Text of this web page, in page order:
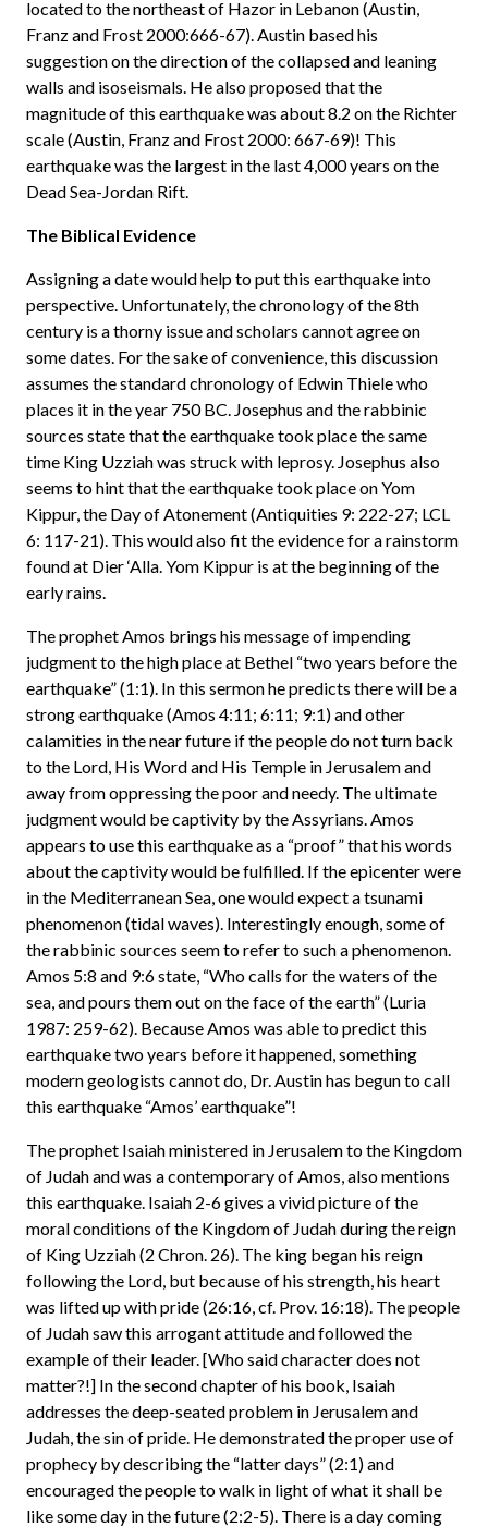
located to the northeast of Hazor in Lebanon (Austin,
Franz and Frost 2000:666-67). Austin based his
suggestion on the direction of the collapsed and leaning
walls and isoseismals. He also proposed that the
magnitude of this earthquake was about 8.2 on the Richter
scale (Austin, Franz and Frost 2000: 667-69)! This
earthquake was the largest in the last 4,000 years on the
Dead Sea-Jordan Rift.
The Biblical Evidence
Assigning a date would help to put this earthquake into
perspective. Unfortunately, the chronology of the 8th
century is a thorny issue and scholars cannot agree on
some dates. For the sake of convenience, this discussion
assumes the standard chronology of Edwin Thiele who
places it in the year 750 BC. Josephus and the rabbinic
sources state that the earthquake took place the same
time King Uzziah was struck with leprosy. Josephus also
seems to hint that the earthquake took place on Yom
Kippur, the Day of Atonement (Antiquities 9: 222-27; LCL
6: 117-21). This would also fit the evidence for a rainstorm
found at Dier ‘Alla. Yom Kippur is at the beginning of the
early rains.
The prophet Amos brings his message of impending
judgment to the high place at Bethel “two years before the
earthquake” (1:1). In this sermon he predicts there will be a
strong earthquake (Amos 4:11; 6:11; 9:1) and other
calamities in the near future if the people do not turn back
to the Lord, His Word and His Temple in Jerusalem and
away from oppressing the poor and needy. The ultimate
judgment would be captivity by the Assyrians. Amos
appears to use this earthquake as a “proof” that his words
about the captivity would be fulfilled. If the epicenter were
in the Mediterranean Sea, one would expect a tsunami
phenomenon (tidal waves). Interestingly enough, some of
the rabbinic sources seem to refer to such a phenomenon.
Amos 5:8 and 9:6 state, “Who calls for the waters of the
sea, and pours them out on the face of the earth” (Luria
1987: 259-62). Because Amos was able to predict this
earthquake two years before it happened, something
modern geologists cannot do, Dr. Austin has begun to call
this earthquake “Amos’ earthquake”!
The prophet Isaiah ministered in Jerusalem to the Kingdom
of Judah and was a contemporary of Amos, also mentions
this earthquake. Isaiah 2-6 gives a vivid picture of the
moral conditions of the Kingdom of Judah during the reign
of King Uzziah (2 Chron. 26). The king began his reign
following the Lord, but because of his strength, his heart
was lifted up with pride (26:16, cf. Prov. 16:18). The people
of Judah saw this arrogant attitude and followed the
example of their leader. [Who said character does not
matter?!] In the second chapter of his book, Isaiah
addresses the deep-seated problem in Jerusalem and
Judah, the sin of pride. He demonstrated the proper use of
prophecy by describing the “latter days” (2:1) and
encouraged the people to walk in light of what it shall be
like some day in the future (2:2-5). There is a day coming